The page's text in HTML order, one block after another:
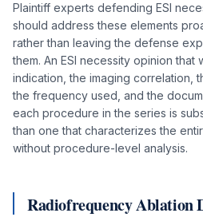
Plaintiff experts defending ESI
should address these elements
rather than leaving the defense
them. An ESI necessity opinion that
indication, the imaging correlation,
the frequency used, and the
each procedure in the series is
than one that characterizes the
without procedure-level analysis.
Radiofrequency Ablation